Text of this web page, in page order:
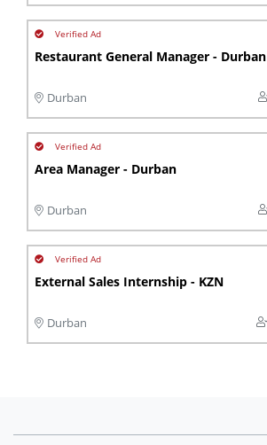
Restaurant General Manager - Durban
Durban
Area Manager - Durban
Durban
External Sales Internship - KZN
Durban